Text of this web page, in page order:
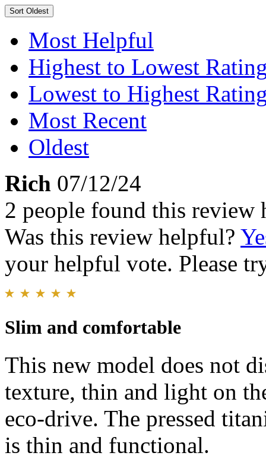
Sort Oldest
Most Helpful
Highest to Lowest
Lowest to Highest
Most Recent
Oldest
Rich 07/12/24
2 people found this review
Was this review helpful?
your helpful vote. Please
Slim and comfortable
This new model does not
texture, thin and light on
eco-drive. The pressed
is thin and functional.